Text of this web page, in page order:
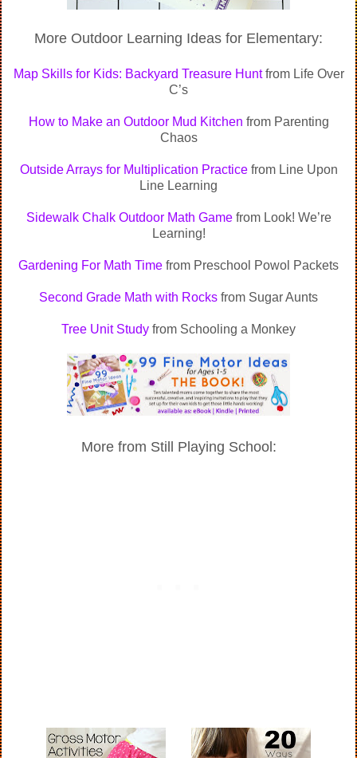
More Outdoor Learning Ideas for Elementary:
Map Skills for Kids: Backyard Treasure Huntfrom Life Over
C’s
How to Make an Outdoor Mud Kitchen from Parenting
Chaos
Outside Arrays for Multiplication Practicefrom Line Upon
Line Learning
Sidewalk Chalk Outdoor Math Gamefrom Look! We’re
Learning!
Gardening For Math Time from Preschool Powol Packets
Second Grade Math with Rocks from Sugar Aunts
Tree Unit Study from Schooling a Monkey
More from Still Playing School: